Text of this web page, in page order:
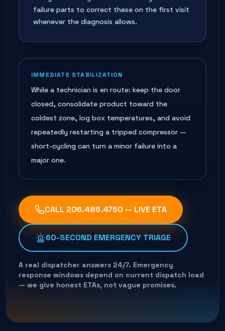
failure parts to correct these on the first visit
whenever the diagnosis allows.
IMMEDIATE STABILIZATION
While a technician is en route: keep the door
closed, consolidate product toward the
coldest zone, log box temperatures, and avoid
repeatedly restarting a tripped compressor —
short-cycling can turn a minor failure into a
major one.
CALL 206.486.4750 — LIVE ETA
60-SECOND EMERGENCY TRIAGE
A real dispatcher answers 24/7. Emergency
response windows depend on current dispatch load
— we give honest ETAs, not vague promises.